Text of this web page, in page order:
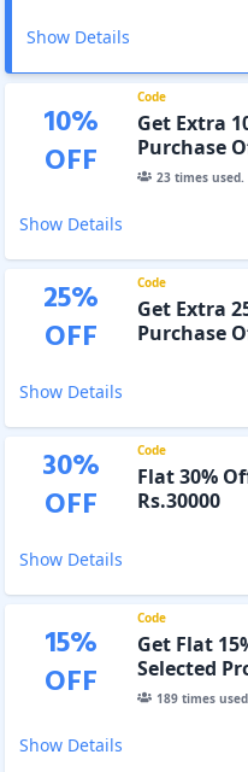
Show Details
10%
OFF
Code
Get Extra
Purchase
23times used.
Show Details
25%
OFF
Code
Get Extra
Purchase
Show Details
30%
OFF
Code
Flat 30%
Rs.30000
Show Details
15%
OFF
Code
Get Flat
Selected
189times
Show Details